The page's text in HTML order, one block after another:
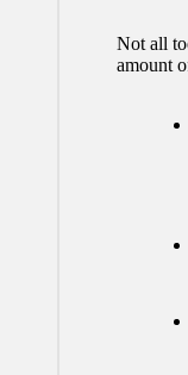
Not all
amount